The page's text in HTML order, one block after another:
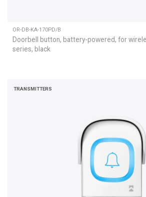
OR-DB-KA-170PD/B
Doorbell button, battery-powered, for
series, black
TRANSMITTERS